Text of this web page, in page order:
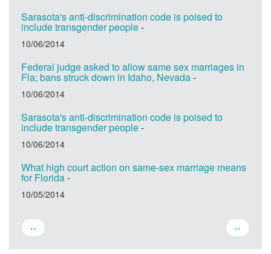
Sarasota's anti-discrimination code is poised to
include transgender people-
10/06/2014
Federal judge asked to allow same sex marriages in
Fla; bans struck down in Idaho, Nevada-
10/06/2014
Sarasota's anti-discrimination code is poised to
include transgender people-
10/06/2014
What high court action on same-sex marriage means
for Florida-
10/05/2014
Pagination
Previous
page
‹‹
Next
page
››